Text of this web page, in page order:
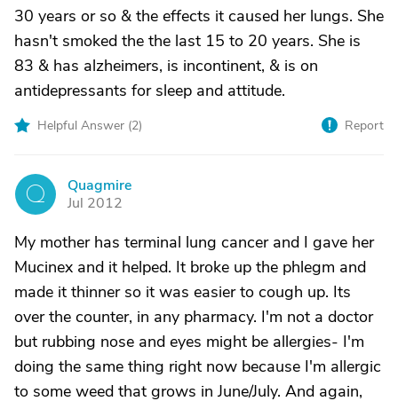
30 years or so & the effects it caused her lungs. She
hasn't smoked the the last 15 to 20 years. She is
83 & has alzheimers, is incontinent, & is on
antidepressants for sleep and attitude.
Helpful Answer (2) Report
Q
Quagmire
Jul 2012
My mother has terminal lung cancer and I gave her
Mucinex and it helped. It broke up the phlegm and
made it thinner so it was easier to cough up. Its
over the counter, in any pharmacy. I'm not a doctor
but rubbing nose and eyes might be allergies- I'm
doing the same thing right now because I'm allergic
to some weed that grows in June/July. And again,